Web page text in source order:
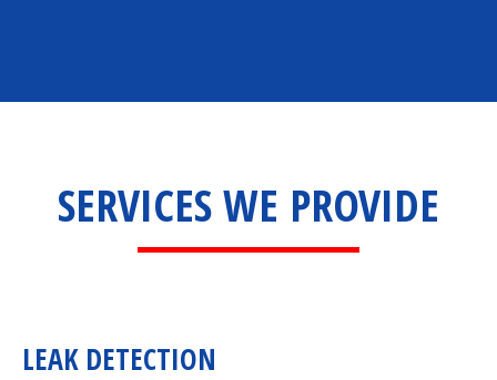
SERVICES WE PROVIDE
LEAK DETECTION